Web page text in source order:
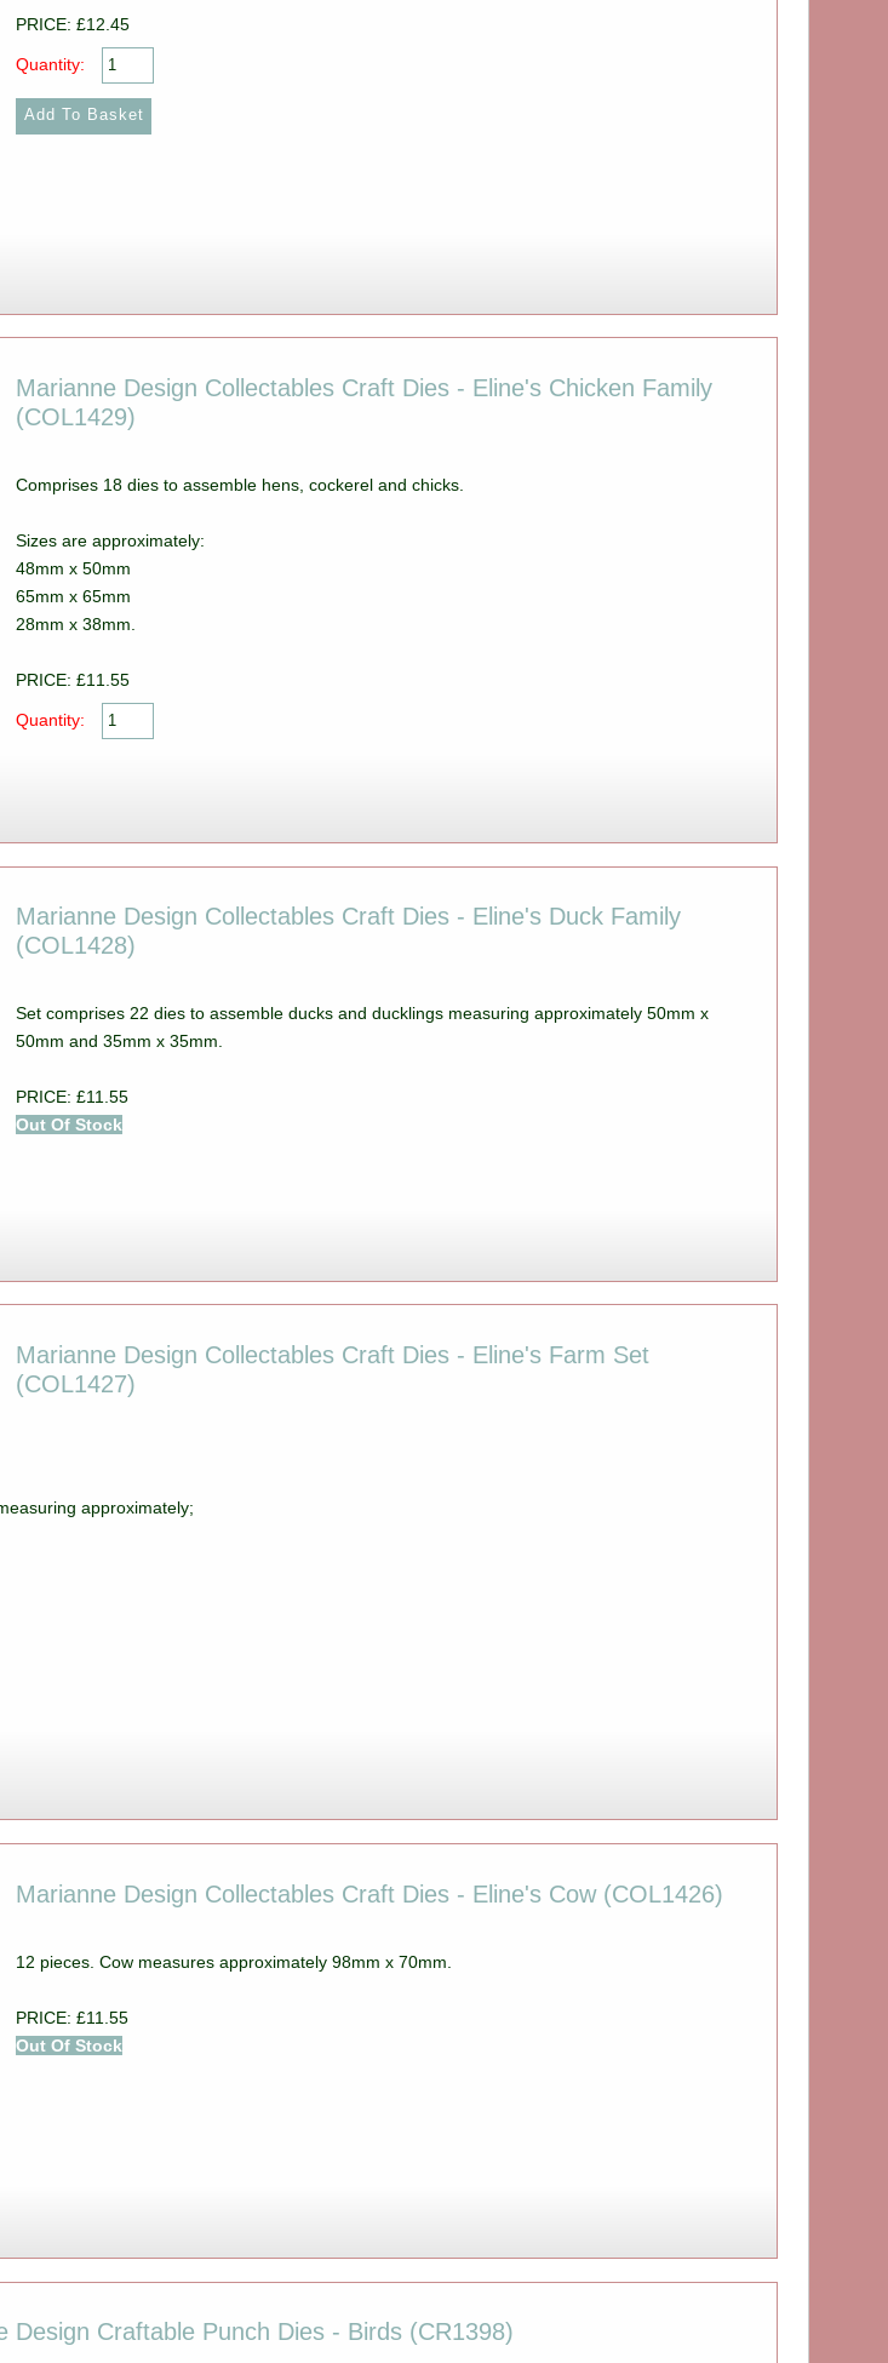
PRICE: £12.45
Quantity:
Marianne Design Collectables Craft Dies - Eline's Chicken Family
(COL1429)
Comprises 18 dies to assemble hens, cockerel and chicks.
Sizes are approximately:
48mm x 50mm
65mm x 65mm
28mm x 38mm.
PRICE: £11.55
Quantity:
Marianne Design Collectables Craft Dies - Eline's Duck Family
(COL1428)
Set comprises 22 dies to assemble ducks and ducklings measuring approximately 50mm x
50mm and 35mm x 35mm.
PRICE: £11.55
Out Of Stock
Marianne Design Collectables Craft Dies - Eline's Farm Set
(COL1427)
approximately;
Marianne Design Collectables Craft Dies - Eline's Cow (COL1426)
12 pieces. Cow measures approximately 98mm x 70mm.
PRICE: £11.55
Out Of Stock
Design Craftable Punch Dies - Birds (CR1398)